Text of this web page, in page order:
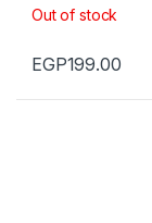
Out of stock
EGP199.00